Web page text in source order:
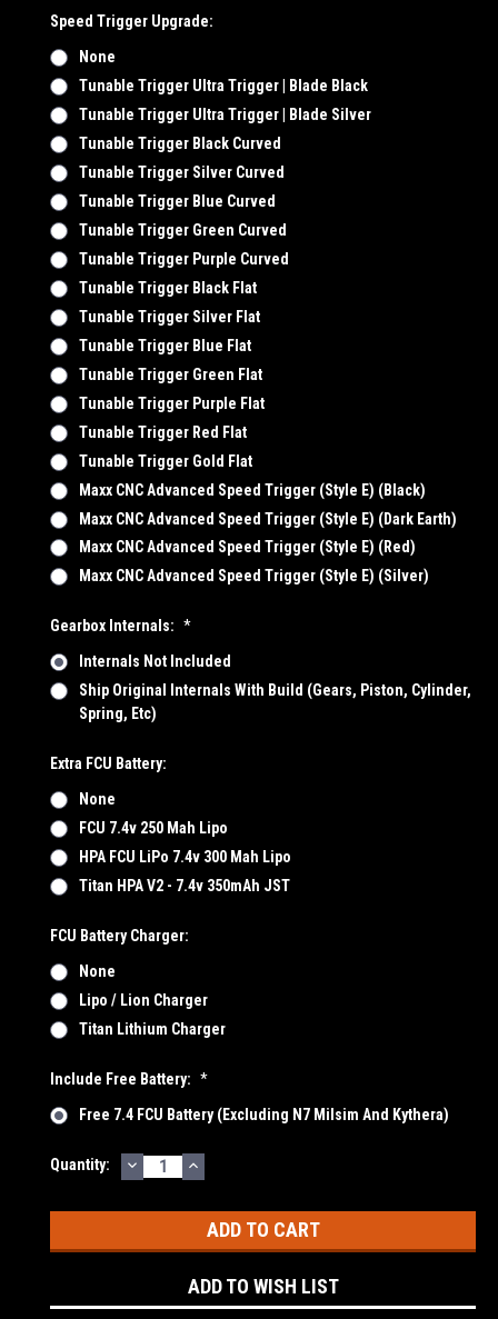
Speed Trigger Upgrade:
None
Tunable Trigger Ultra Trigger | Blade Black
Tunable Trigger Ultra Trigger | Blade Silver
Tunable Trigger Black Curved
Tunable Trigger Silver Curved
Tunable Trigger Blue Curved
Tunable Trigger Green Curved
Tunable Trigger Purple Curved
Tunable Trigger Black Flat
Tunable Trigger Silver Flat
Tunable Trigger Blue Flat
Tunable Trigger Green Flat
Tunable Trigger Purple Flat
Tunable Trigger Red Flat
Tunable Trigger Gold Flat
Maxx CNC Advanced Speed Trigger (Style E) (Black)
Maxx CNC Advanced Speed Trigger (Style E) (Dark Earth)
Maxx CNC Advanced Speed Trigger (Style E) (Red)
Maxx CNC Advanced Speed Trigger (Style E) (Silver)
Gearbox Internals: *
Internals Not Included
Ship Original Internals With Build (Gears, Piston, Cylinder,
Spring, Etc)
Extra FCU Battery:
None
FCU 7.4v 250 Mah Lipo
HPA FCU LiPo 7.4v 300 Mah Lipo
Titan HPA V2 - 7.4v 350mAh JST
FCU Battery Charger:
None
Lipo / Lion Charger
Titan Lithium Charger
Include Free Battery: *
Free 7.4 FCU Battery (Excluding N7 Milsim And Kythera)
Current
Quantity: DECREASE
QUANTITY:
INCREASE
QUANTITY:
ADD TO WISH LIST